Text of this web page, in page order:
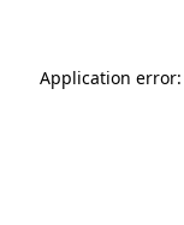
Application